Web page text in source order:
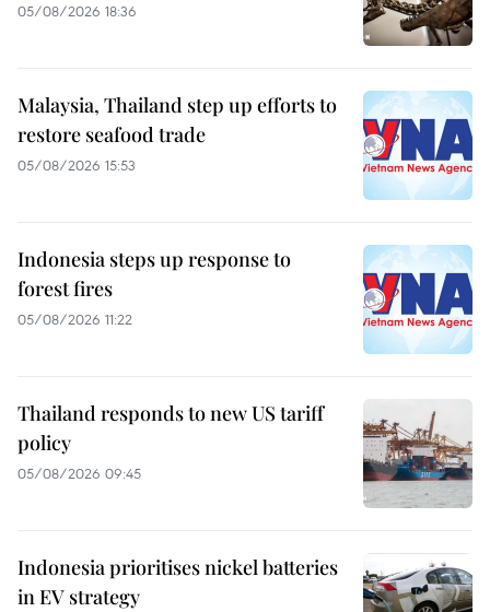
05/08/2026 18:36
Malaysia, Thailand step up efforts to
restore seafood trade
05/08/2026 15:53
Indonesia steps up response to
forest fires
05/08/2026 11:22
Thailand responds to new US tariff
policy
05/08/2026 09:45
Indonesia prioritises nickel batteries
in EV strategy